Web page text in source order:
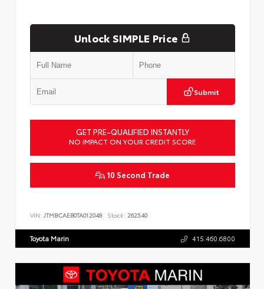
Unlock SIMPLE Price
Submit
GET PRE-QUALIFIED INSTANTLY
NO IMPACT ON YOUR CREDIT SCORE
10 Second Trade
VIN: JTMBCAEB0TA012048 Stock: 262540
Toyota Marin 415.460.6800